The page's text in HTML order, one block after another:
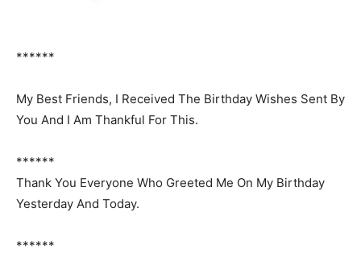
******
My Best Friends, I Received The Birthday Wishes Sent By
You And I Am Thankful For This.
******
Thank You Everyone Who Greeted Me On My Birthday
Yesterday And Today.
******